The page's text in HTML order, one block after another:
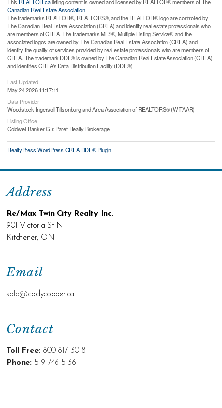
This REALTOR.calisting content is owned and licensed by REALTOR® members of The
Canadian Real Estate Association
The trademarks REALTOR®, REALTORS®, and the REALTOR® logo are controlled by
The Canadian Real Estate Association (CREA) and identify real estate professionals who
are members of CREA. The trademarks MLS®, Multiple Listing Service® and the
associated logos are owned by The Canadian Real Estate Association (CREA) and
identify the quality of services provided by real estate professionals who are members of
CREA. The trademark DDF® is owned by The Canadian Real Estate Association (CREA)
and identifies CREA's Data Distribution Facility (DDF®)
Last Updated
May 24 2026 11:17:14
Data Provider
Woodstock Ingersoll Tillsonburg and Area Association of REALTORS® (WITAAR)
Listing Office
Coldwell Banker G.r. Paret Realty Brokerage
RealtyPress WordPress CREA DDF® Plugin
Contact
Toll Free: 800-817-3018
Phone: 519-746-5136
Email
sold@codycooper.ca
Address
Re/Max Twin City Realty Inc.
901 Victoria St N
Kitchener, ON